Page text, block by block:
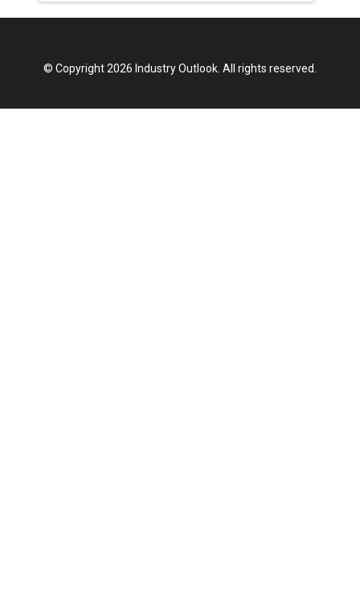
© Copyright 2026 Industry Outlook. All rights reserved.